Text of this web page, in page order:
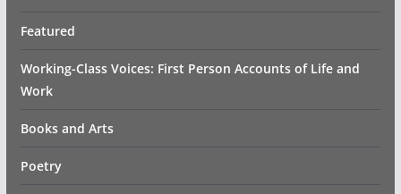
Featured
Working-Class Voices: First Person Accounts of Life and
Work
Books and Arts
Poetry